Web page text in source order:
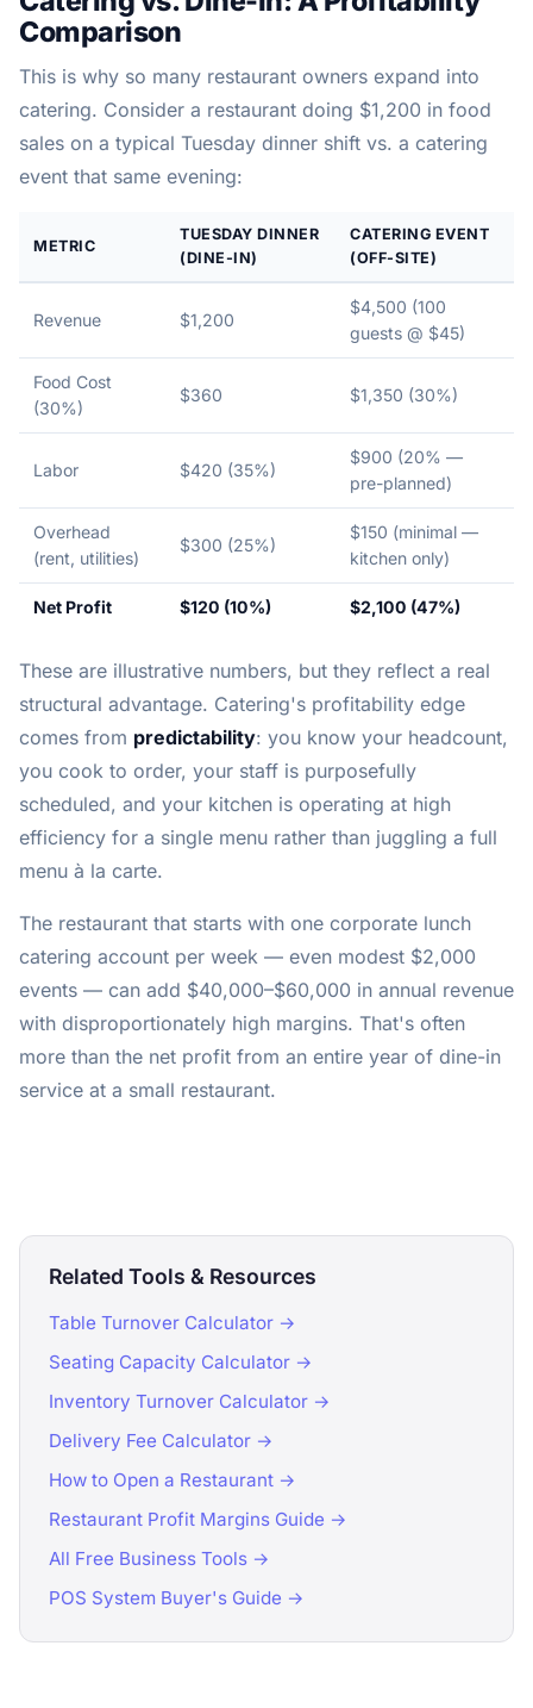
Comparison
This is why so many restaurant owners expand into
catering. Consider a restaurant doing $1,200 in food
sales on a typical Tuesday dinner shift vs. a catering
event that same evening:
METRIC
TUESDAY DINNER
(DINE-IN)
CATERING EVENT
(OFF-SITE)
Revenue $1,200
$4,500 (100
guests @ $45)
Food Cost
(30%)
$360 $1,350 (30%)
Labor $420 (35%)
$900 (20% —
pre-planned)
Overhead
(rent, utilities)
$300 (25%)
$150 (minimal —
kitchen only)
Net Profit $120 (10%) $2,100 (47%)
These are illustrative numbers, but they reflect a real
structural advantage. Catering's profitability edge
comes from predictability: you know your headcount,
you cook to order, your staff is purposefully
scheduled, and your kitchen is operating at high
efficiency for a single menu rather than juggling a full
menu à la carte.
The restaurant that starts with one corporate lunch
catering account per week — even modest $2,000
events — can add $40,000–$60,000 in annual revenue
with disproportionately high margins. That's often
more than the net profit from an entire year of dine-in
service at a small restaurant.
Related Tools & Resources
Table Turnover Calculator →
Seating Capacity Calculator →
Inventory Turnover Calculator →
Delivery Fee Calculator →
How to Open a Restaurant →
Restaurant Profit Margins Guide →
All Free Business Tools →
POS System Buyer's Guide →